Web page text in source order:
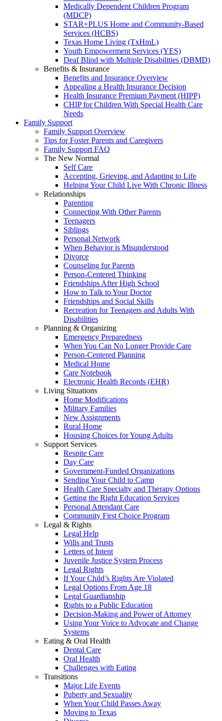
Medically Dependent Children Program
(MDCP)
STAR+PLUS Home and Community-Based
Services (HCBS)
Texas Home Living (TxHmL)
Youth Empowerment Services (YES)
Deaf Blind with Multiple Disabilities (DBMD)
Benefits & Insurance
Benefits and Insurance Overview
Appealing a Health Insurance Decision
Health Insurance Premium Payment (HIPP)
CHIP for Children With Special Health Care
Needs
Family Support
Family Support Overview
Tips for Foster Parents and Caregivers
Family Support FAQ
The New Normal
Self Care
Accepting, Grieving, and Adapting to Life
Helping Your Child Live With Chronic Illness
Relationships
Parenting
Connecting With Other Parents
Teenagers
Siblings
Personal Network
When Behavior is Misunderstood
Divorce
Counseling for Parents
Person-Centered Thinking
Friendships After High School
How to Talk to Your Doctor
Friendships and Social Skills
Recreation for Teenagers and Adults With
Disabilities
Planning & Organizing
Emergency Preparedness
When You Can No Longer Provide Care
Person-Centered Planning
Medical Home
Care Notebook
Electronic Health Records (EHR)
Living Situations
Home Modifications
Military Families
New Assignments
Rural Home
Housing Choices for Young Adults
Support Services
Respite Care
Day Care
Government-Funded Organizations
Sending Your Child to Camp
Health Care Specialty and Therapy Options
Getting the Right Education Services
Personal Attendant Care
Community First Choice Program
Legal & Rights
Legal Help
Wills and Trusts
Letters of Intent
Juvenile Justice System Process
Legal Rights
If Your Child’s Rights Are Violated
Legal Options From Age 18
Legal Guardianship
Rights to a Public Education
Decision-Making and Power of Attorney
Using Your Voice to Advocate and Change
Systems
Eating & Oral Health
Dental Care
Oral Health
Challenges with Eating
Transitions
Major Life Events
Puberty and Sexuality
When Your Child Passes Away
Moving to Texas